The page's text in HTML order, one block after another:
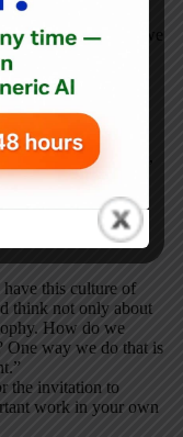
them. That's how we
Is the Engine
improvement,
the fuel . Without it,
how we show up.
this culture of
think not only about
How do we
One way we do that is
the invitation to
work in your own